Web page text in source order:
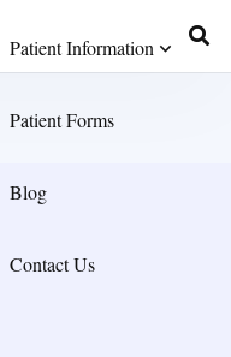
Patient Information
Patient Forms
Blog
Contact Us